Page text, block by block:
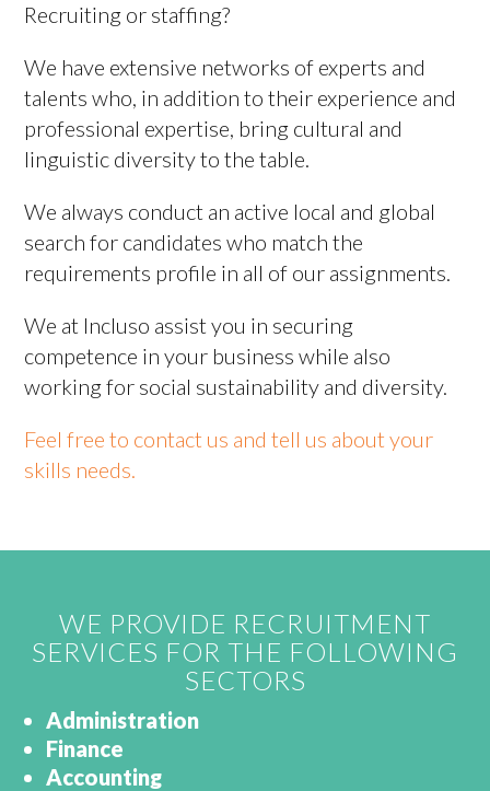
Recruiting or staffing?
We have extensive networks of experts and
talents who, in addition to their experience and
professional expertise, bring cultural and
linguistic diversity to the table.
We always conduct an active local and global
search for candidates who match the
requirements profile in all of our assignments.
We at Incluso assist you in securing
competence in your business while also
working for social sustainability and diversity.
Feel free to contact us and tell us about your
skills needs.
WE PROVIDE RECRUITMENT
SERVICES FOR THE FOLLOWING
SECTORS
Administration
Finance
Accounting